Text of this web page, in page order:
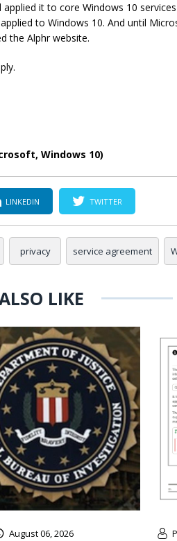
applied it to core Windows 10
to Windows 10. And until
the Alphr website.
Windows 10)
LINKEDIN TWITTER
privacy service agreement
LIKE
August 06, 2026